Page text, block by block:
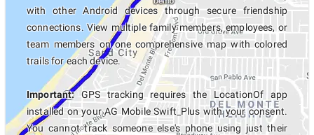
with other Android devices through secure friendship
connections. View multiple family members, employees, or
team members on one comprehensive map with colored
trails for each device.
Important:GPS tracking requires the LocationOf app
installed on your AG Mobile Swift_Plus with your consent.
You cannot track someone else's phone using just their